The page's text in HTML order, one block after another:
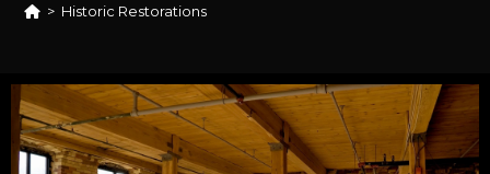
> Historic Restorations